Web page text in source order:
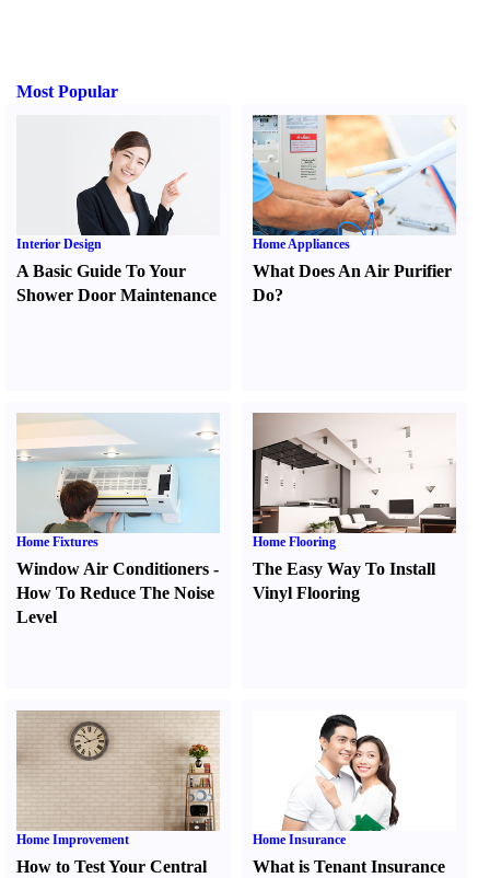
Most Popular
Interior Design
A Basic Guide To Your
Shower Door Maintenance
Home Appliances
What Does An Air Purifier
Do?
Home Fixtures
Window Air Conditioners -
How To Reduce The Noise
Level
Home Flooring
The Easy Way To Install
Vinyl Flooring
Home Improvement
How to Test Your Central
Home Insurance
What is Tenant Insurance